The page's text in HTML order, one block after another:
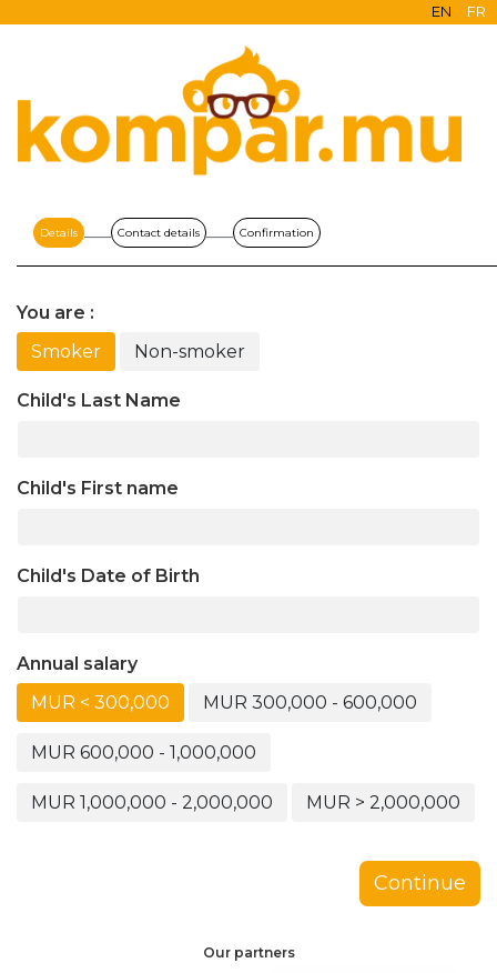
EN FR
Details Contact details Confirmation
You are :
Smoker
Non-smoker
Child's Last Name
Child's First name
Child's Date of Birth
Annual salary
MUR < 300,000
MUR 300,000 - 600,000
MUR 600,000 - 1,000,000
MUR 1,000,000 - 2,000,000 MUR > 2,000,000
Continue
Our partners